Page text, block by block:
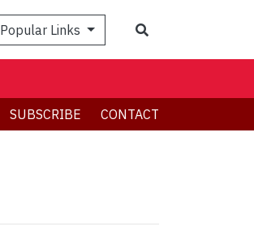
Popular Links
SUBSCRIBE CONTACT